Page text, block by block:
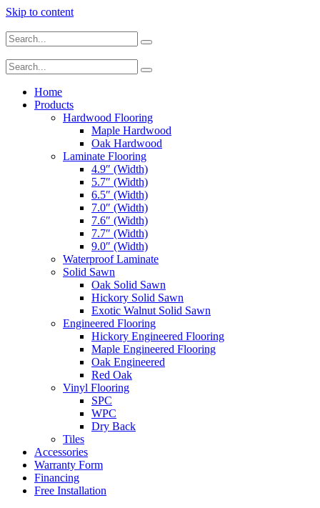
Skip to content
Home
Products
Hardwood Flooring
Maple Hardwood
Oak Hardwood
Laminate Flooring
4.9″ (Width)
5.7″ (Width)
6.5″ (Width)
7.0″ (Width)
7.6″ (Width)
7.7″ (Width)
9.0″ (Width)
Waterproof Laminate
Solid Sawn
Oak Solid Sawn
Hickory Solid Sawn
Exotic Walnut Solid Sawn
Engineered Flooring
Hickory Engineered Flooring
Maple Engineered Flooring
Oak Engineered
Red Oak
Vinyl Flooring
SPC
WPC
Dry Back
Tiles
Accessories
Warranty Form
Financing
Free Installation